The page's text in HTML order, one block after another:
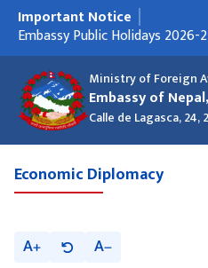
Ministry of Foreign
Embassy of
Calle de Lagasca,
मुख्य नेभिगेसनमा जानुहोस्
Important Notice
Embassy Public Holidays 2026-
Economic Diplomacy
A A